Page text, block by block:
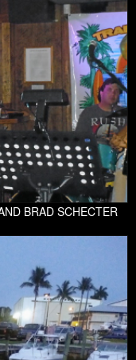
BRAD SCHECTER